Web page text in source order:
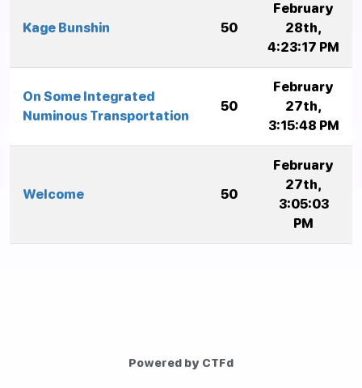
Kage Bunshin 50
February
28th,
4:23:17 PM
On Some Integrated
Numinous Transportation
50
February
27th,
3:15:48 PM
Welcome 50
February
27th,
3:05:03
PM
Powered by CTFd